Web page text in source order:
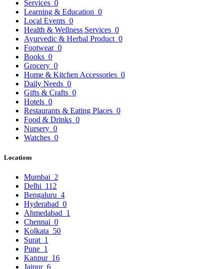
Services 0
Learning & Education 0
Local Events 0
Health & Wellness Services 0
Ayurvedic & Herbal Product 0
Footwear 0
Books 0
Grocery 0
Home & Kitchen Accessories 0
Daily Needs 0
Gifts & Crafts 0
Hotels 0
Restaurants & Eating Places 0
Food & Drinks 0
Nursery 0
Watches 0
Locations
Mumbai 2
Delhi 112
Bengaluru 4
Hyderabad 0
Ahmedabad 1
Chennai 0
Kolkata 50
Surat 1
Pune 1
Kanpur 16
Jaipur 6